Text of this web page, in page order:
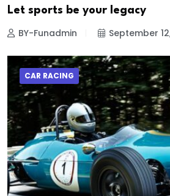
Let sports be your legacy
BY-Funadmin September
CAR RACING